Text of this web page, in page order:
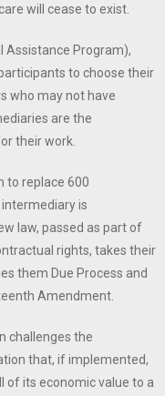
will cease to exist.
Assistance Program),
to choose their
who may not have
are the
their work.
to replace 600
is
law, passed as part of
rights, takes their
them Due Process and
Amendment.
challenges the
that, if implemented,
of its economic value to a